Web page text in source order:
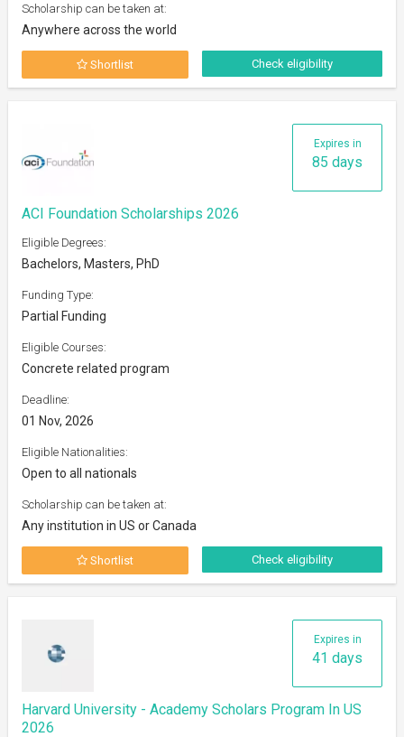
Scholarship can be taken at:
Anywhere across the world
Shortlist Check eligibility
Expires in
85 days
ACI Foundation Scholarships 2026
Eligible Degrees:
Bachelors, Masters, PhD
Funding Type:
Partial Funding
Eligible Courses:
Concrete related program
Deadline:
01 Nov, 2026
Eligible Nationalities:
Open to all nationals
Scholarship can be taken at:
Any institution in US or Canada
Shortlist Check eligibility
Expires in
41 days
Harvard University - Academy Scholars Program In US
2026